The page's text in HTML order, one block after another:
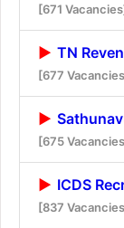
[671
TN
[677
[675
ICDS
[837